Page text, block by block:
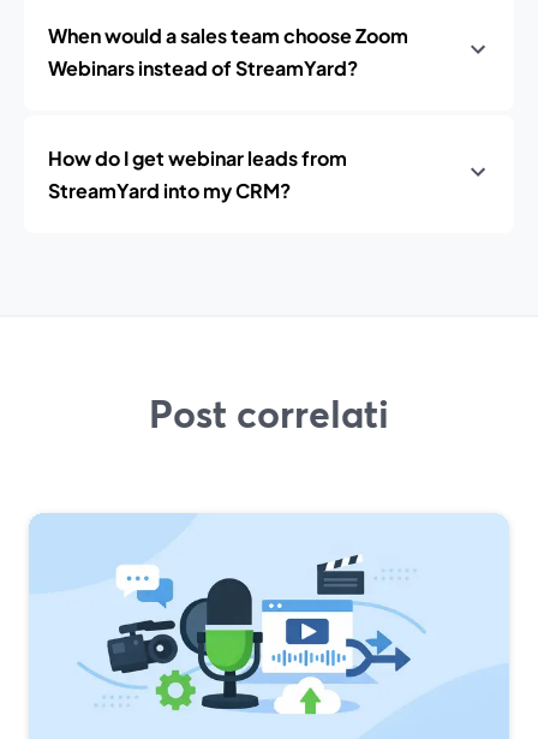
When would a sales team choose Zoom
Webinars instead of StreamYard?
How do I get webinar leads from
StreamYard into my CRM?
Post correlati